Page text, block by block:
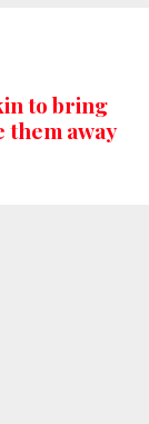
to bring
them away